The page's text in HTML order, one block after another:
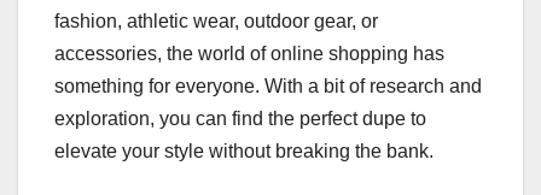
fashion, athletic wear, outdoor gear, or
accessories, the world of online shopping has
something for everyone. With a bit of research and
exploration, you can find the perfect dupe to
elevate your style without breaking the bank.